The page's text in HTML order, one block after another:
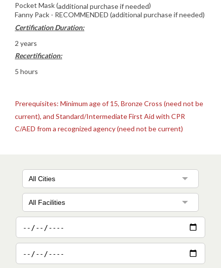
Pocket Mask (additional purchase if needed)
Fanny Pack - RECOMMENDED (additional purchase if needed)
Certification Duration:
2 years
Recertification:
5 hours
Prerequisites: Minimum age of 15, Bronze Cross (need not be
current), and Standard/Intermediate First Aid with CPR
C/AED from a recognized agency (need not be current)